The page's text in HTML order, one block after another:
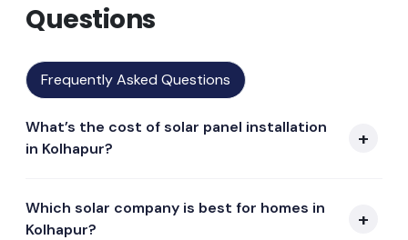
Questions
Frequently Asked Questions
What’s the cost of solar panel installation
in Kolhapur?
Which solar company is best for homes in
Kolhapur?